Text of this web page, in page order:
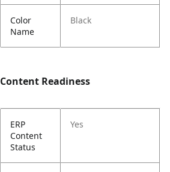
Color
Name
Black
Content Readiness
ERP
Content
Status
Yes